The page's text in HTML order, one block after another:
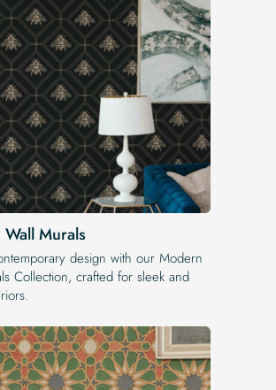
Murals
design with our Modern
Collection, crafted for sleek and